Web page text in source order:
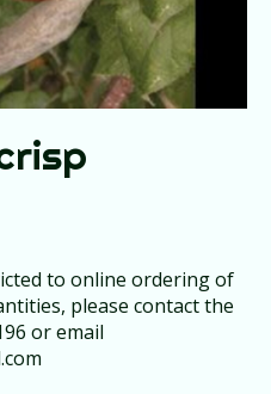
to online ordering of
please contact the
or email